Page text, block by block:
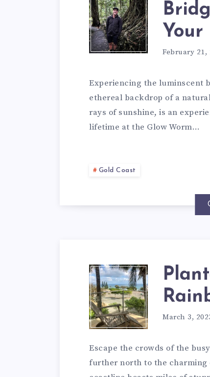
Your
February 21,
Experiencing the luminscent
ethereal backdrop of a
rays of sunshine, is an
lifetime at the Glow Worm…
Gold Coast
March 3,
Escape the crowds of the
further north to the charming